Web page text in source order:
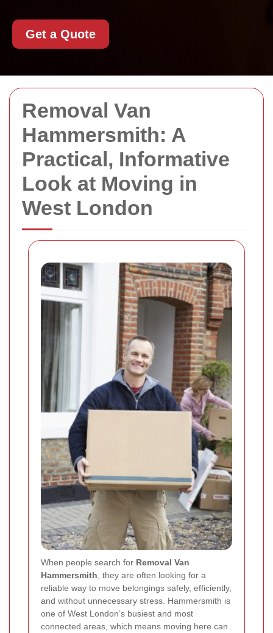
Removal Van
Hammersmith: A
Practical, Informative
Look at Moving in
West London
When people search for Removal Van
Hammersmith , they are often looking for a
reliable way to move belongings safely, efficiently,
and without unnecessary stress. Hammersmith is
one of West London’s busiest and most
connected areas, which means moving here can
Get a Quote